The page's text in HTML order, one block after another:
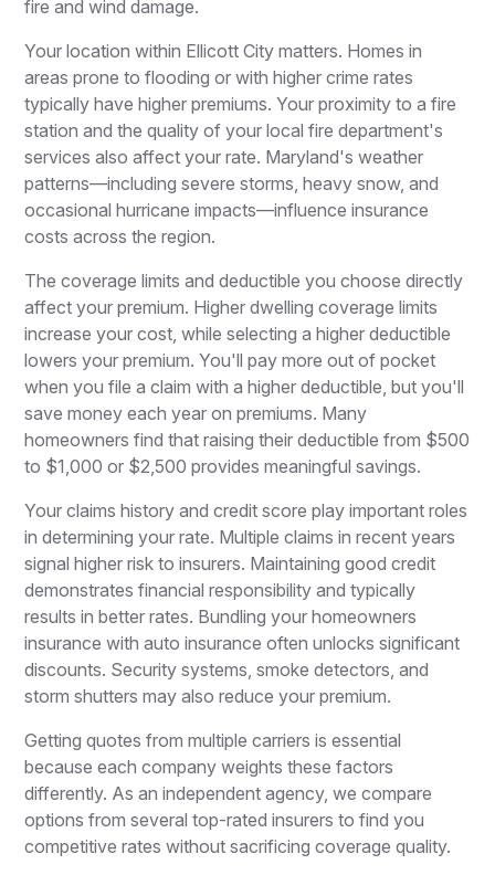
fire and wind damage.
Your location within Ellicott City matters. Homes in
areas prone to flooding or with higher crime rates
typically have higher premiums. Your proximity to a fire
station and the quality of your local fire department's
services also affect your rate. Maryland's weather
patterns—including severe storms, heavy snow, and
occasional hurricane impacts—influence insurance
costs across the region.
The coverage limits and deductible you choose directly
affect your premium. Higher dwelling coverage limits
increase your cost, while selecting a higher deductible
lowers your premium. You'll pay more out of pocket
when you file a claim with a higher deductible, but you'll
save money each year on premiums. Many
homeowners find that raising their deductible from $500
to $1,000 or $2,500 provides meaningful savings.
Your claims history and credit score play important roles
in determining your rate. Multiple claims in recent years
signal higher risk to insurers. Maintaining good credit
demonstrates financial responsibility and typically
results in better rates. Bundling your homeowners
insurance with auto insurance often unlocks significant
discounts. Security systems, smoke detectors, and
storm shutters may also reduce your premium.
Getting quotes from multiple carriers is essential
because each company weights these factors
differently. As an independent agency, we compare
options from several top-rated insurers to find you
competitive rates without sacrificing coverage quality.